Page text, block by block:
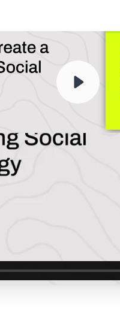
EMAIL
to our mailing list and will